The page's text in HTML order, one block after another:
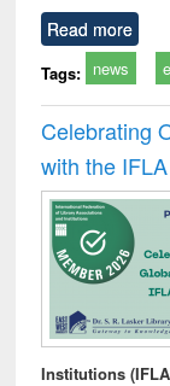
Read more
Tags: news
Celebrating
with the
Institutions